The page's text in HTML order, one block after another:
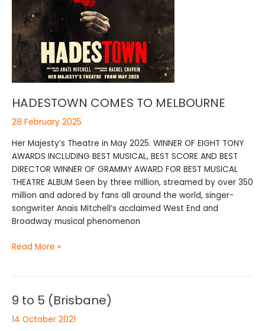
HADESTOWN COMES TO MELBOURNE
28 February 2025
Her Majesty’s Theatre in May 2025. WINNER OF EIGHT TONY
AWARDS INCLUDING BEST MUSICAL, BEST SCORE AND BEST
DIRECTOR WINNER OF GRAMMY AWARD FOR BEST MUSICAL
THEATRE ALBUM Seen by three million, streamed by over 350
million and adored by fans all around the world, singer-
songwriter Anaïs Mitchell’s acclaimed West End and
Broadway musical phenomenon
MELBOURNE
Read More »
9 to 5 (Brisbane)
14 October 2021
9
5